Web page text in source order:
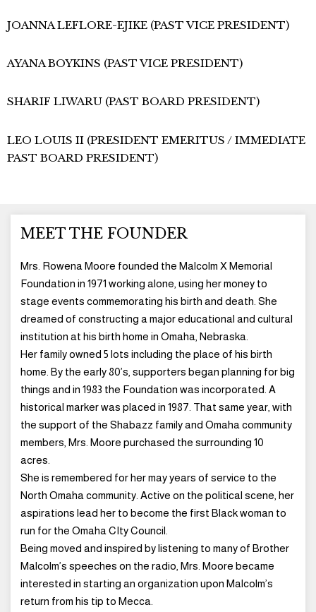
JOANNA LEFLORE-EJIKE (PAST VICE PRESIDENT)
AYANA BOYKINS (PAST VICE PRESIDENT)
SHARIF LIWARU (PAST BOARD PRESIDENT)
LEO LOUIS II (PRESIDENT EMERITUS / IMMEDIATE
PAST BOARD PRESIDENT)
MEET THE FOUNDER
Mrs. Rowena Moore founded the Malcolm X Memorial
Foundation in 1971 working alone, using her money to
stage events commemorating his birth and death. She
dreamed of constructing a major educational and cultural
institution at his birth home in Omaha, Nebraska.
Her family owned 5 lots including the place of his birth
home. By the early 80’s, supporters began planning for big
things and in 1983 the Foundation was incorporated. A
historical marker was placed in 1987. That same year, with
the support of the Shabazz family and Omaha community
members, Mrs. Moore purchased the surrounding 10
acres.
She is remembered for her may years of service to the
North Omaha community. Active on the political scene, her
aspirations lead her to become the first Black woman to
run for the Omaha CIty Council.
Being moved and inspired by listening to many of Brother
Malcolm’s speeches on the radio, Mrs. Moore became
interested in starting an organization upon Malcolm’s
return from his tip to Mecca.